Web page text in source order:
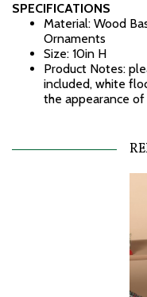
SPECIFICATIONS
Material: Wood
Ornaments
Size: 10in H
Product Notes:
included, white
the appearance